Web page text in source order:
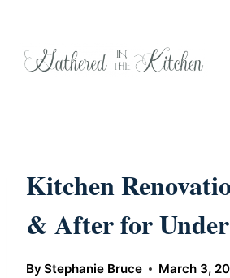
Kitchen
& After for
ByStephanie Bruce
March 3,